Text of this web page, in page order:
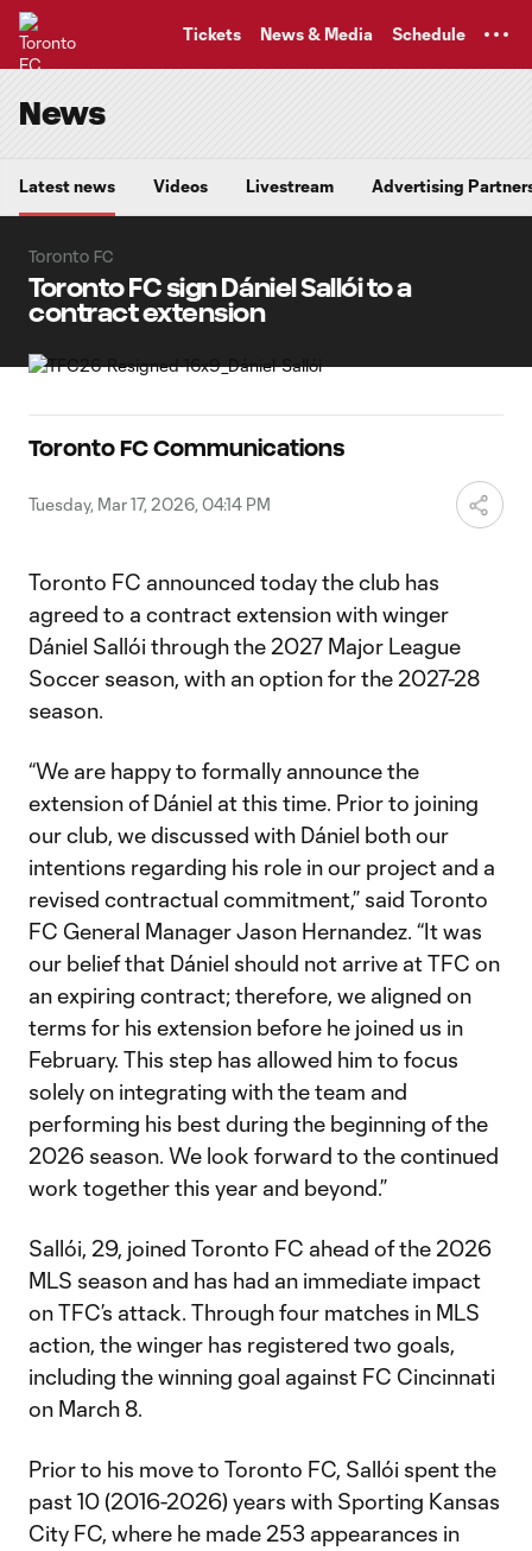
Tickets News & Media Schedule
News
Latest news Videos Livestream Advertising
Toronto FC
Toronto FC sign Dániel Sallói to a
contract extension
Toronto FC Communications
Tuesday, Mar 17, 2026, 04:14 PM
Toronto FC announced today the club has
agreed to a contract extension with winger
Dániel Sallói through the 2027 Major League
Soccer season, with an option for the 2027-28
season.
“We are happy to formally announce the
extension of Dániel at this time. Prior to joining
our club, we discussed with Dániel both our
intentions regarding his role in our project and a
revised contractual commitment,” said Toronto
FC General Manager Jason Hernandez. “It was
our belief that Dániel should not arrive at TFC on
an expiring contract; therefore, we aligned on
terms for his extension before he joined us in
February. This step has allowed him to focus
solely on integrating with the team and
performing his best during the beginning of the
2026 season. We look forward to the continued
work together this year and beyond.”
Sallói, 29, joined Toronto FC ahead of the 2026
MLS season and has had an immediate impact
on TFC’s attack. Through four matches in MLS
action, the winger has registered two goals,
including the winning goal against FC Cincinnati
on March 8.
Prior to his move to Toronto FC, Sallói spent the
past 10 (2016-2026) years with Sporting Kansas
City FC, where he made 253 appearances in